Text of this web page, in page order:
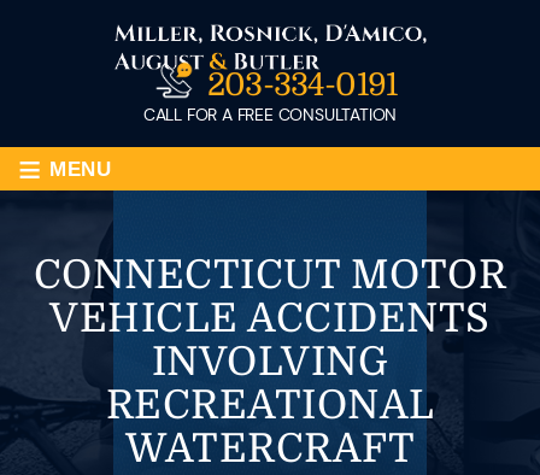
203-334-0191
CALL FOR A FREE CONSULTATION
≡ MENU
CONNECTICUT MOTOR
VEHICLE ACCIDENTS
INVOLVING
RECREATIONAL
WATERCRAFT